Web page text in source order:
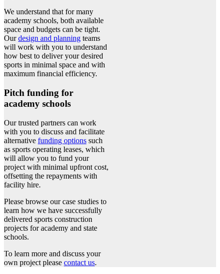
We understand that for many
academy schools, both available
space and budgets can be tight.
Ourdesign and planning teams
will work with you to understand
how best to deliver your desired
sports in minimal space and with
maximum financial efficiency.
Pitch funding for
academy schools
Our trusted partners can work
with you to discuss and facilitate
alternative funding options such
as sports operating leases, which
will allow you to fund your
project with minimal upfront cost,
offsetting the repayments with
facility hire.
Please browse our case studies to
learn how we have successfully
delivered sports construction
projects for academy and state
schools.
To learn more and discuss your
own project please contact us.